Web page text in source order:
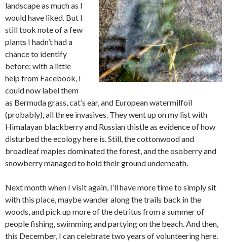
landscape as much as I
would have liked. But I
still took note of a few
plants I hadn’t had a
chance to identify
before; with a little
help from Facebook, I
could now label them
as Bermuda grass, cat’s ear, and European watermilfoil
(probably), all three invasives. They went up on my list with
Himalayan blackberry and Russian thistle as evidence of how
disturbed the ecology here is. Still, the cottonwood and
broadleaf maples dominated the forest, and the osoberry and
snowberry managed to hold their ground underneath.
Next month when I visit again, I’ll have more time to simply sit
with this place, maybe wander along the trails back in the
woods, and pick up more of the detritus from a summer of
people fishing, swimming and partying on the beach. And then,
this December, I can celebrate two years of volunteering here.